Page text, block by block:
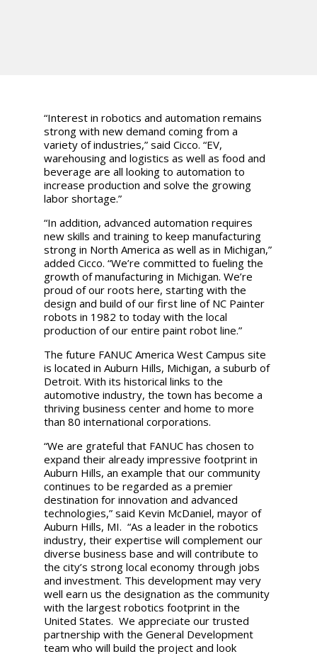
“Interest in robotics and automation remains
strong with new demand coming from a
variety of industries,” said Cicco. “EV,
warehousing and logistics as well as food and
beverage are all looking to automation to
increase production and solve the growing
labor shortage.”
“In addition, advanced automation requires
new skills and training to keep manufacturing
strong in North America as well as in Michigan,”
added Cicco. “We’re committed to fueling the
growth of manufacturing in Michigan. We’re
proud of our roots here, starting with the
design and build of our first line of NC Painter
robots in 1982 to today with the local
production of our entire paint robot line.”
The future FANUC America West Campus site
is located in Auburn Hills, Michigan, a suburb of
Detroit. With its historical links to the
automotive industry, the town has become a
thriving business center and home to more
than 80 international corporations.
“We are grateful that FANUC has chosen to
expand their already impressive footprint in
Auburn Hills, an example that our community
continues to be regarded as a premier
destination for innovation and advanced
technologies,” said Kevin McDaniel, mayor of
Auburn Hills, MI. “As a leader in the robotics
industry, their expertise will complement our
diverse business base and will contribute to
the city’s strong local economy through jobs
and investment. This development may very
well earn us the designation as the community
with the largest robotics footprint in the
United States. We appreciate our trusted
partnership with the General Development
team who will build the project and look